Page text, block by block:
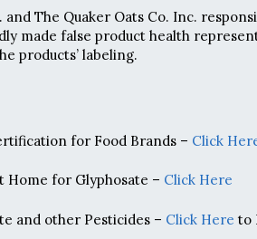
The Quaker Oats Co. Inc.
made false product health
products’ labeling.
for Food Brands – Click
Home for Glyphosate – Click Here
and other Pesticides – Click Here to